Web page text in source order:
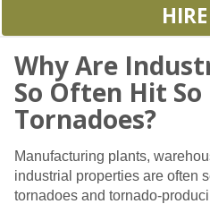
Why Are
So Often Hit
Tornadoes?
Manufacturing plants,
industrial properties are often
tornadoes and tornado-